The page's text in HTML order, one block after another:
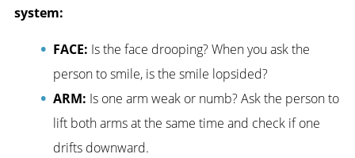
system:
FACE: Is the face drooping? When you ask the
person to smile, is the smile lopsided?
ARM: Is one arm weak or numb? Ask the person to
lift both arms at the same time and check if one
drifts downward.